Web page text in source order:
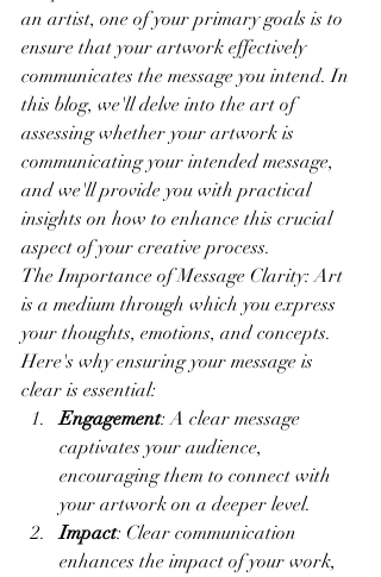
an artist, one of your primary goals is to
ensure that your artwork effectively
communicates the message you intend. In
this blog, we'll delve into the art of
assessing whether your artwork is
communicating your intended message,
and we'll provide you with practical
insights on how to enhance this crucial
aspect of your creative process.
The Importance of Message Clarity: Art
is a medium through which you express
your thoughts, emotions, and concepts.
Here's why ensuring your message is
clear is essential:
Engagement: A clear message
captivates your audience,
encouraging them to connect with
your artwork on a deeper level.
Impact: Clear communication
enhances the impact of your work,